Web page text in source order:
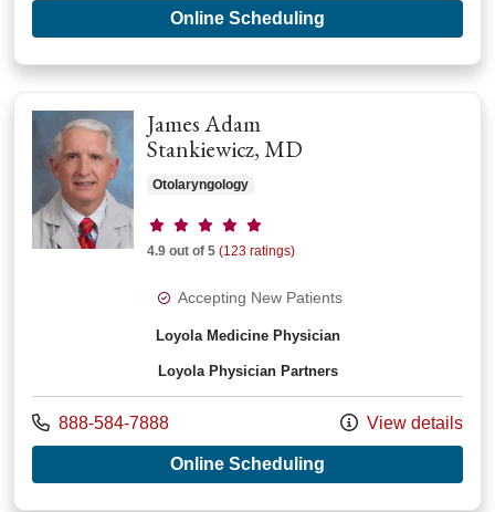
Online Scheduling
James Adam
Stankiewicz, MD
Otolaryngology
Provider ratings
4.9 out of 5 (123 ratings)
Accepting New Patients
Loyola Medicine Physician
Loyola Physician Partners
Call us at
888-584-7888 View details
Online Scheduling